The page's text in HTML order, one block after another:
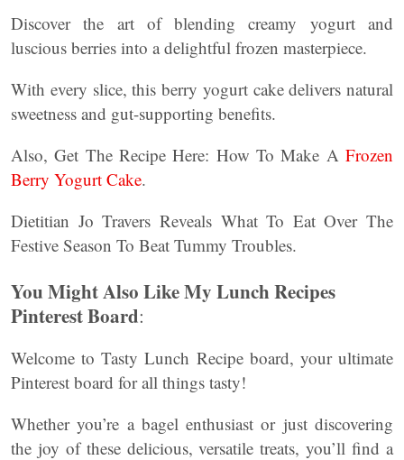
Discover the art of blending creamy yogurt and
luscious berries into a delightful frozen masterpiece.
With every slice, this berry yogurt cake delivers natural
sweetness and gut-supporting benefits.
Also, Get The Recipe Here: How To Make A Frozen
Berry Yogurt Cake.
Dietitian Jo Travers Reveals What To Eat Over The
Festive Season To Beat Tummy Troubles.
You Might Also Like My Lunch Recipes
Pinterest Board:
Welcome to Tasty Lunch Recipe board, your ultimate
Pinterest board for all things tasty!
Whether you’re a bagel enthusiast or just discovering
the joy of these delicious, versatile treats, you’ll find a